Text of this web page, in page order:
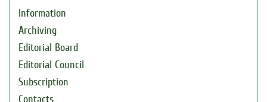
Information
Archiving
Editorial Board
Editorial Council
Subscription
Contacts